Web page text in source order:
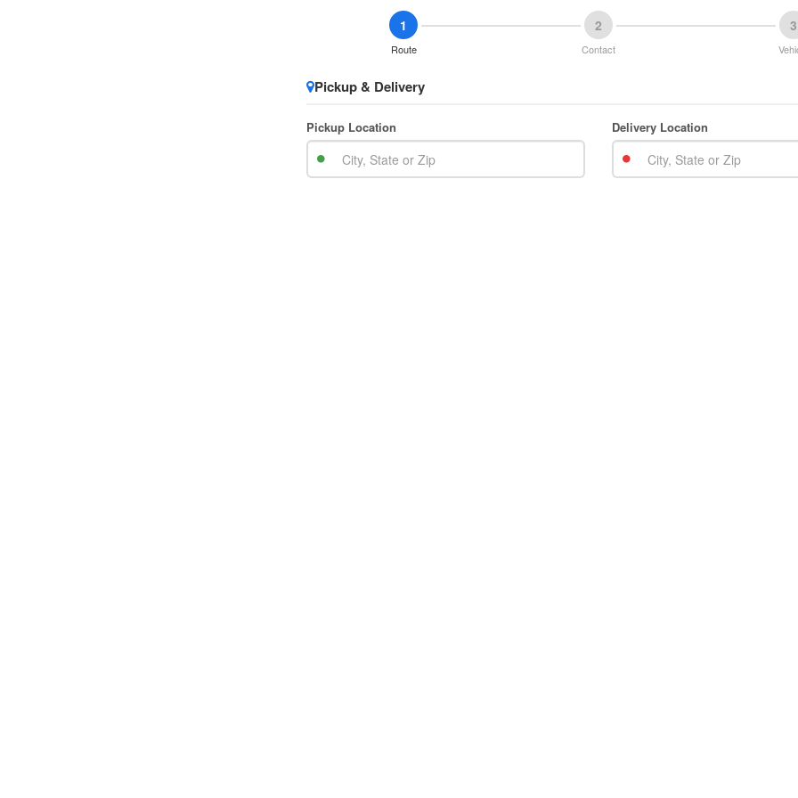
1
Route
2
Contact
3
Pickup & Delivery
Pickup Location Delivery Location